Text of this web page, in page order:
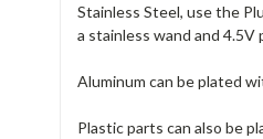
Stainless Steel, use the
a stainless wand and
Aluminum can be plated
Plastic parts can also be